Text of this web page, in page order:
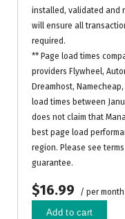
installed, validated and
will ensure all
required.
** Page load times
providers Flywheel,
Dreamhost,
load times between
does not claim that
best page load
region. Please see
guarantee.
$16.99 / per month
Add to cart